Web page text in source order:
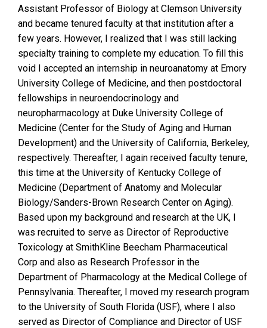
Assistant Professor of Biology at Clemson University
and became tenured faculty at that institution after a
few years. However, I realized that I was still lacking
specialty training to complete my education. To fill this
void I accepted an internship in neuroanatomy at Emory
University College of Medicine, and then postdoctoral
fellowships in neuroendocrinology and
neuropharmacology at Duke University College of
Medicine (Center for the Study of Aging and Human
Development) and the University of California, Berkeley,
respectively. Thereafter, I again received faculty tenure,
this time at the University of Kentucky College of
Medicine (Department of Anatomy and Molecular
Biology/Sanders-Brown Research Center on Aging).
Based upon my background and research at the UK, I
was recruited to serve as Director of Reproductive
Toxicology at SmithKline Beecham Pharmaceutical
Corp and also as Research Professor in the
Department of Pharmacology at the Medical College of
Pennsylvania. Thereafter, I moved my research program
to the University of South Florida (USF), where I also
served as Director of Compliance and Director of USF